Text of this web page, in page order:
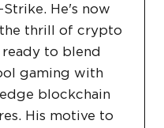
He's now
thrill of crypto
to blend
gaming with
blockchain
His motive to